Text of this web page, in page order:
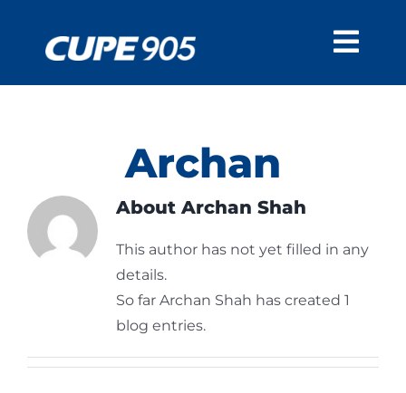
content
CUPE 905
Units
Calendar
Bylaws
Forms
905 IN THE MEDIA
MEMBERS
Education
Injured and ill
Archan
About Archan Shah
This author has not yet filled in any
details.
So far Archan Shah has created 1
blog entries.